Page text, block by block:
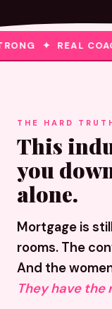
✦ REAL
THE HARD
This
you
alone.
Mortgage is
rooms. The
And the
They have